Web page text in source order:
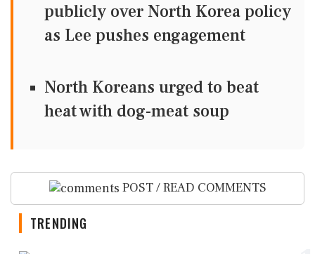
publicly over North Korea policy
as Lee pushes engagement
North Koreans urged to beat
heat with dog-meat soup
POST / READ COMMENTS
TRENDING